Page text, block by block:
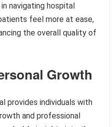
navigating hospital
feel more at ease,
the overall quality of
Growth
provides individuals with
and professional